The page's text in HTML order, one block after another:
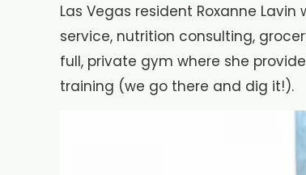
Las Vegas resident Roxanne
service, nutrition consulting,
full, private gym where she
training (we go there and dig it!).